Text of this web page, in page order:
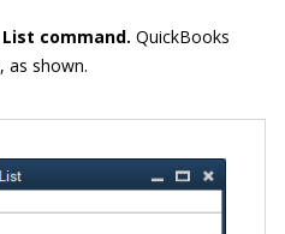
command. QuickBooks
as shown.